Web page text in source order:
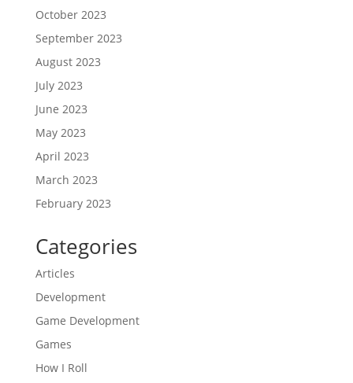
October 2023
September 2023
August 2023
July 2023
June 2023
May 2023
April 2023
March 2023
February 2023
Categories
Articles
Development
Game Development
Games
How I Roll